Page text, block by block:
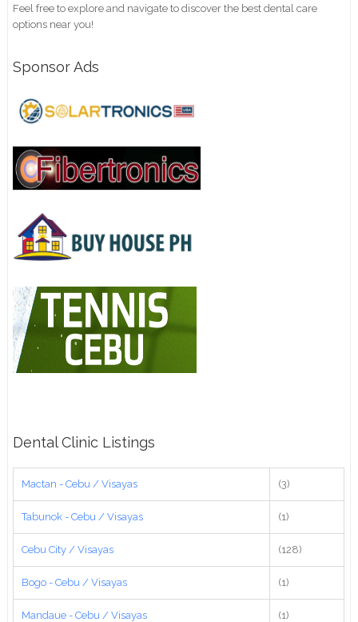
Feel free to explore and navigate to discover the best dental care
options near you!
Sponsor Ads
Dental Clinic Listings
Mactan - Cebu / Visayas (3)
Tabunok - Cebu / Visayas (1)
Cebu City / Visayas (128)
Bogo - Cebu / Visayas (1)
Mandaue - Cebu / Visayas (1)